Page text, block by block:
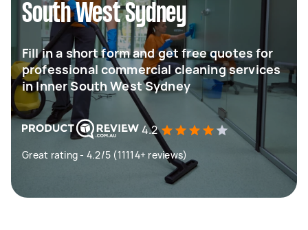
South West Sydney
Fill in a short form and get free quotes for
professional commercial cleaning services
in Inner South West Sydney
4.2
Great rating - 4.2/5 (11114+ reviews)